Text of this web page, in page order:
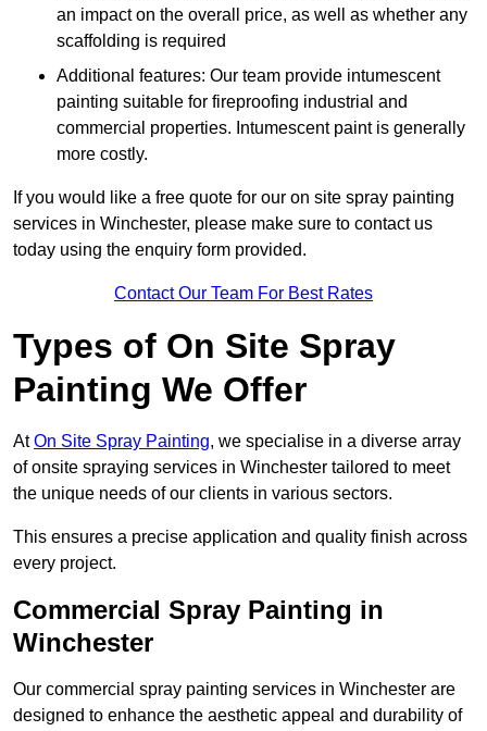
an impact on the overall price, as well as whether any
scaffolding is required
Additional features: Our team provide intumescent
painting suitable for fireproofing industrial and
commercial properties. Intumescent paint is generally
more costly.
If you would like a free quote for our on site spray painting
services in Winchester, please make sure to contact us
today using the enquiry form provided.
Contact Our Team For Best Rates
Types of On Site Spray
Painting We Offer
AtOn Site Spray Painting, we specialise in a diverse array
of onsite spraying services in Winchester tailored to meet
the unique needs of our clients in various sectors.
This ensures a precise application and quality finish across
every project.
Commercial Spray Painting in
Winchester
Our commercial spray painting services in Winchester are
designed to enhance the aesthetic appeal and durability of